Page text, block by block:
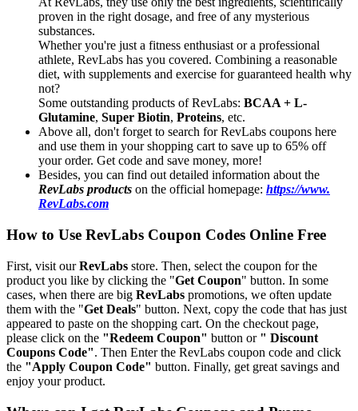
proven in the right dosage, and free of any mysterious
substances.
Whether you're just a fitness enthusiast or a professional
athlete, RevLabs has you covered. Combining a reasonable
diet, with supplements and exercise for guaranteed health why
not?
Some outstanding products of RevLabs: BCAA + L-
Glutamine, Super Biotin, Proteins, etc.
Above all, don't forget to search for RevLabs coupons here
and use them in your shopping cart to save up to 65% off
your order. Get code and save money, more!
Besides, you can find out detailed information about the
RevLabs products on the official homepage: https://www.
RevLabs.com
How to Use RevLabs Coupon Codes Online Free
First, visit ourRevLabs store. Then, select the coupon for the
product you like by clicking the "Get Coupon" button. In some
cases, when there are big RevLabs promotions, we often update
them with the "Get Deals" button. Next, copy the code that has just
appeared to paste on the shopping cart. On the checkout page,
please click on the "Redeem Coupon" button or " Discount
Coupons Code". Then Enter the RevLabs coupon code and click
the "Apply Coupon Code" button. Finally, get great savings and
enjoy your product.